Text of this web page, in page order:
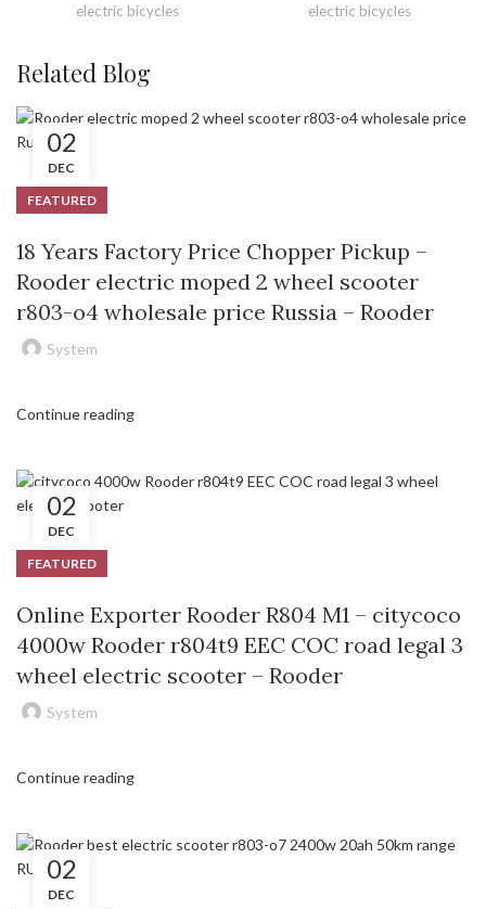
electric bicycles electric bicycles
Related Blog
02
DEC
FEATURED
18 Years Factory Price Chopper Pickup –
Rooder electric moped 2 wheel scooter
r803-o4 wholesale price Russia – Rooder
System
Continue reading
02
DEC
FEATURED
Online Exporter Rooder R804 M1 – citycoco
4000w Rooder r804t9 EEC COC road legal 3
wheel electric scooter – Rooder
System
Continue reading
02
DEC